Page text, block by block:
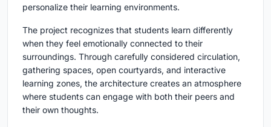
personalize their learning environments.
The project recognizes that students learn differently
when they feel emotionally connected to their
surroundings. Through carefully considered circulation,
gathering spaces, open courtyards, and interactive
learning zones, the architecture creates an atmosphere
where students can engage with both their peers and
their own thoughts.